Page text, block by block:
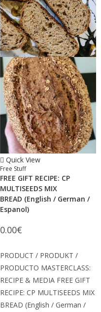
Quick View
Free Stuff
FREE GIFT RECIPE: CP
MULTISEEDS MIX
BREAD (English / German /
Espanol)
0.00€
PRODUCT / PRODUKT /
PRODUCTO MASTERCLASS:
RECIPE & MEDIA FREE GIFT
RECIPE: CP MULTISEEDS MIX
BREAD (English / German /